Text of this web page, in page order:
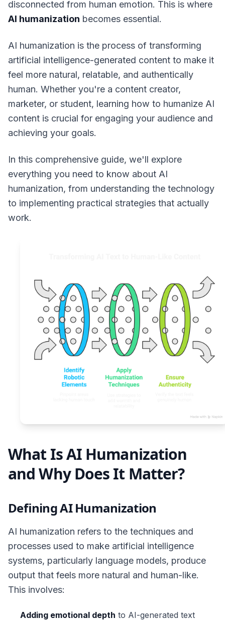
disconnected from human emotion. This is where
AI humanization becomes essential.
AI humanization is the process of transforming
artificial intelligence-generated content to make it
feel more natural, relatable, and authentically
human. Whether you're a content creator,
marketer, or student, learning how to humanize AI
content is crucial for engaging your audience and
achieving your goals.
In this comprehensive guide, we'll explore
everything you need to know about AI
humanization, from understanding the technology
to implementing practical strategies that actually
work.
What Is AI Humanization
and Why Does It Matter?
Defining AI Humanization
AI humanization refers to the techniques and
processes used to make artificial intelligence
systems, particularly language models, produce
output that feels more natural and human-like.
This involves:
Adding emotional depth to AI-generated text